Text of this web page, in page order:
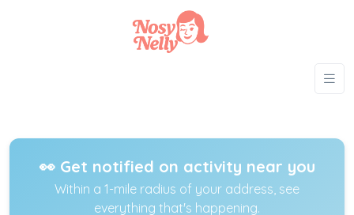
👀 Get notified on activity near you
Within a 1-mile radius of your address, see
everything that's happening.